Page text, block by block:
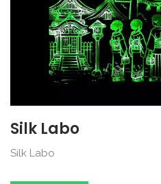
Silk Labo
Silk Labo